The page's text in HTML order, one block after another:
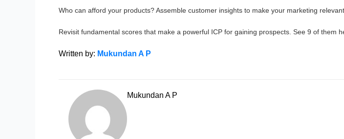
Who can afford your products? Assemble customer insights to make your marketing
Revisit fundamental scores that make a powerful ICP for gaining prospects. See 9 of them
Written by: Mukundan A P
Mukundan A P